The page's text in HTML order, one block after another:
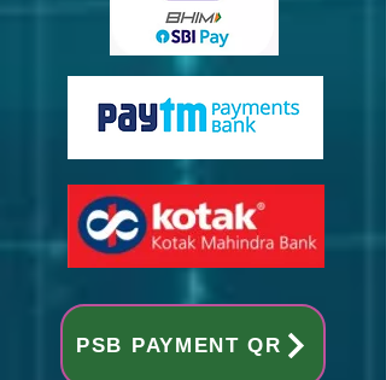
PSB PAYMENT QR